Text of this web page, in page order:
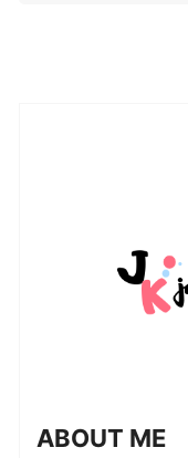
ABOUT ME